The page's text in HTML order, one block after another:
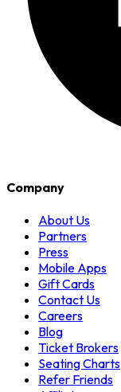
Company
About Us
Partners
Press
Mobile Apps
Gift Cards
Contact Us
Careers
Blog
Ticket Brokers
Seating Charts
Refer Friends